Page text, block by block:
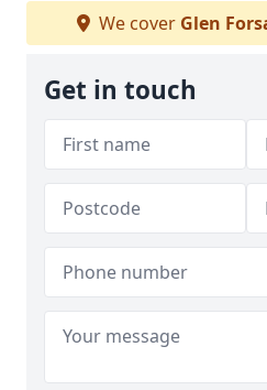
We cover Glen
Get in touch